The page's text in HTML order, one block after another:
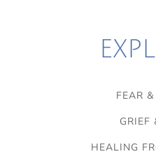
FEAR
GRIEF
HEALING